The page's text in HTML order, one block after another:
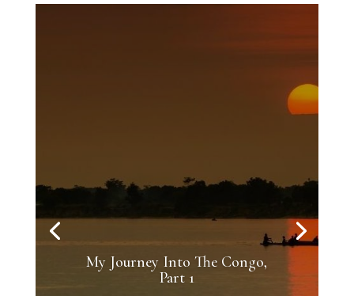
My Journey Into The Congo,
Part 1